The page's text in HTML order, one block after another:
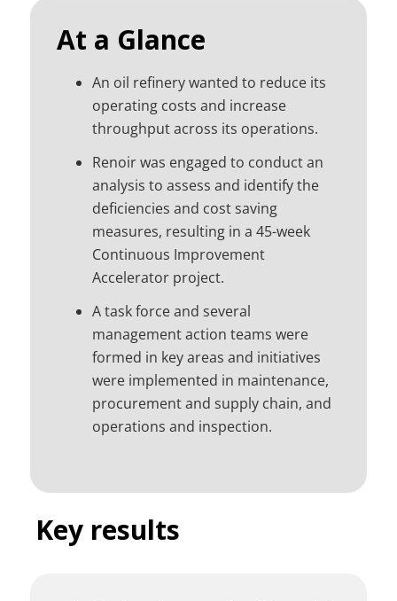
At a Glance
An oil refinery wanted to reduce its
operating costs and increase
throughput across its operations.
Renoir was engaged to conduct an
analysis to assess and identify the
deficiencies and cost saving
measures, resulting in a 45-week
Continuous Improvement
Accelerator project.
A task force and several
management action teams were
formed in key areas and initiatives
were implemented in maintenance,
procurement and supply chain, and
operations and inspection.
Key results